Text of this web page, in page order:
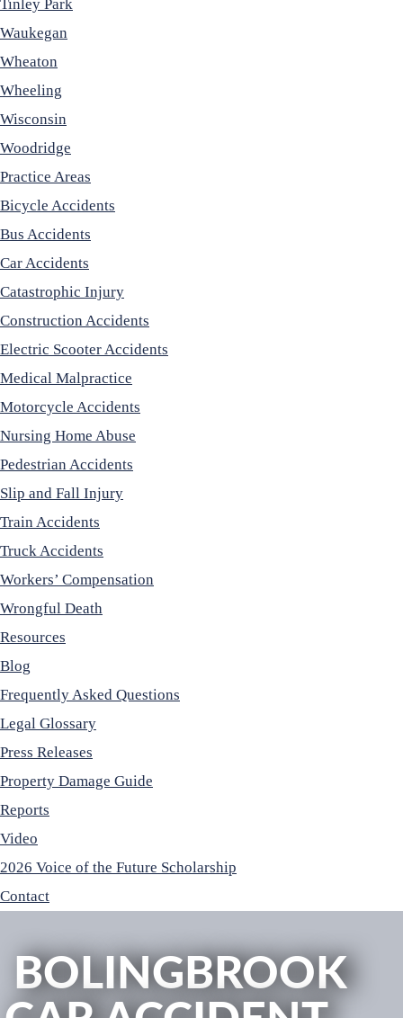
Tinley Park
Waukegan
Wheaton
Wheeling
Wisconsin
Woodridge
Practice Areas
Bicycle Accidents
Bus Accidents
Car Accidents
Catastrophic Injury
Construction Accidents
Electric Scooter Accidents
Medical Malpractice
Motorcycle Accidents
Nursing Home Abuse
Pedestrian Accidents
Slip and Fall Injury
Train Accidents
Truck Accidents
Workers’ Compensation
Wrongful Death
Resources
Blog
Frequently Asked Questions
Legal Glossary
Press Releases
Property Damage Guide
Reports
Video
2026 Voice of the Future Scholarship
Contact
BOLINGBROOK